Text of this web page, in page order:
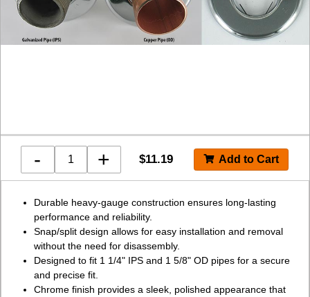
- + $11.19
Durable heavy-gauge construction ensures long-lasting
performance and reliability.
Snap/split design allows for easy installation and removal
without the need for disassembly.
Designed to fit 1 1/4" IPS and 1 5/8" OD pipes for a secure
and precise fit.
Chrome finish provides a sleek, polished appearance that